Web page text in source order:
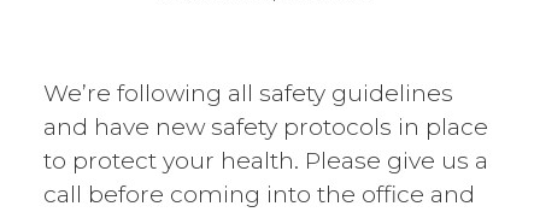
We’re following all safety guidelines
and have new safety protocols in place
to protect your health. Please give us a
call before coming into the office and